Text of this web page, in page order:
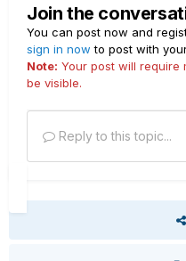
Join the
You can post now and
sign in now to post with
Note: Your post will require
be visible.
Reply to this topic...